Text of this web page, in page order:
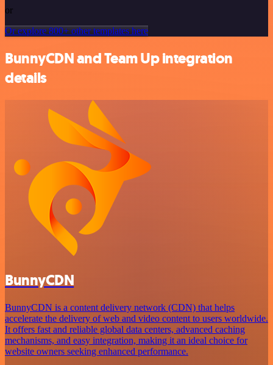
or
Or explore 800+ other templates here
BunnyCDN and Team Up integration
details
BunnyCDN
BunnyCDN is a content delivery network (CDN) that helps
accelerate the delivery of web and video content to users worldwide.
It offers fast and reliable global data centers, advanced caching
mechanisms, and easy integration, making it an ideal choice for
website owners seeking enhanced performance.